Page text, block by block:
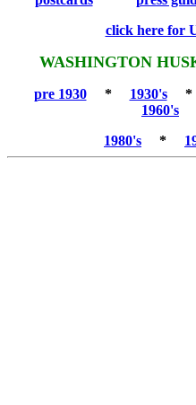
click here for
WASHINGTON
pre 1930* 1930's
1960's
1980's *